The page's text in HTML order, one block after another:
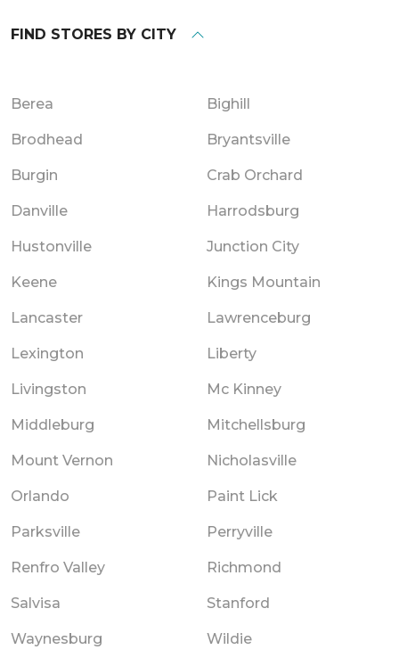
FIND STORES BY CITY
Berea Bighill
Brodhead Bryantsville
Burgin Crab Orchard
Danville Harrodsburg
Hustonville Junction City
Keene Kings Mountain
Lancaster Lawrenceburg
Lexington Liberty
Livingston Mc Kinney
Middleburg Mitchellsburg
Mount Vernon Nicholasville
Orlando Paint Lick
Parksville Perryville
Renfro Valley Richmond
Salvisa Stanford
Waynesburg Wildie